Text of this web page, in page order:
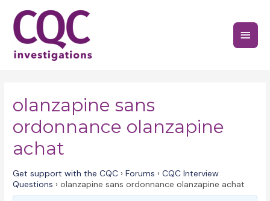
content
Main
olanzapine sans
ordonnance olanzapine
achat
Get support with the CQC › Forums › CQC Interview
Questions › olanzapine sans ordonnance olanzapine achat